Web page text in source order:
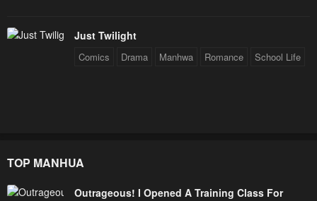
Just Twilight
Comics Drama Manhwa Romance School Life
TOP MANHUA
Outrageous! I Opened A Training Class For